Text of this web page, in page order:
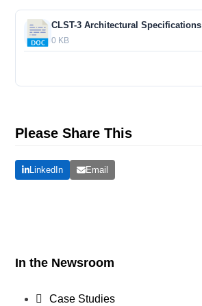
CLST-3 Architectural Specifications
0 KB
Please Share This
LinkedIn Email
In the Newsroom
Case Studies